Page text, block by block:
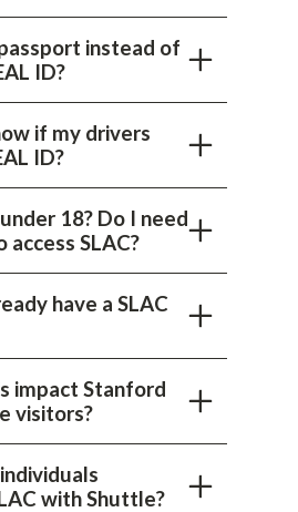
instead of
ID?
if my drivers
ID?
18? Do I need
access SLAC?
have a SLAC
impact Stanford
visitors?
with Shuttle?